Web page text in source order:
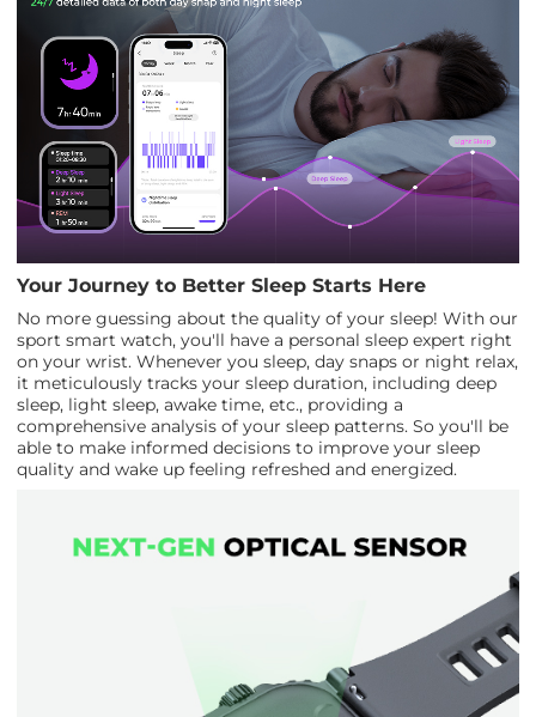
Your Journey to Better Sleep Starts Here
No more guessing about the quality of your sleep! With our
sport smart watch, you'll have a personal sleep expert right
on your wrist. Whenever you sleep, day snaps or night relax,
it meticulously tracks your sleep duration, including deep
sleep, light sleep, awake time, etc., providing a
comprehensive analysis of your sleep patterns. So you'll be
able to make informed decisions to improve your sleep
quality and wake up feeling refreshed and energized.